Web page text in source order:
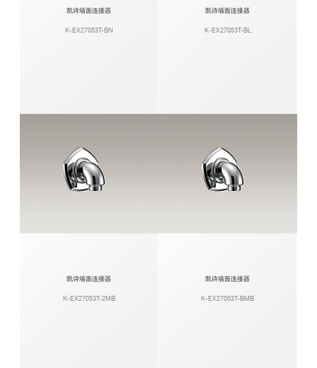
凯诗墙面连接器
K-EX27053T-BN
凯诗墙面连接器
K-EX27053T-BL
凯诗墙面连接器
K-EX27053T-2MB
凯诗墙面连接器
K-EX27053T-BMB